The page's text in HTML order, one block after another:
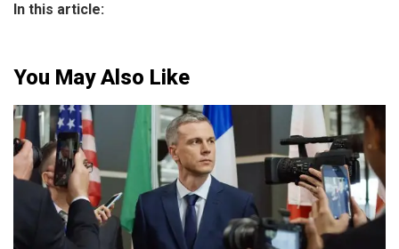
In this article:
You May Also Like